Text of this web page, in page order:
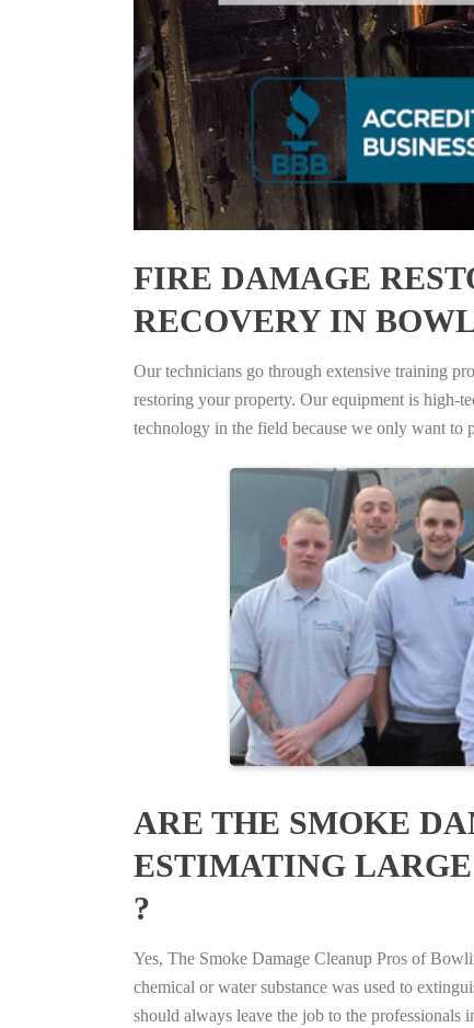
FIRE DAMAGE
RECOVERY IN
Our technicians go through extensive training
restoring your property. Our equipment is high-
technology in the field because we only want to
ARE THE SMOKE
ESTIMATING
?
Yes, The Smoke Damage Cleanup Pros of
chemical or water substance was used to
should always leave the job to the professionals